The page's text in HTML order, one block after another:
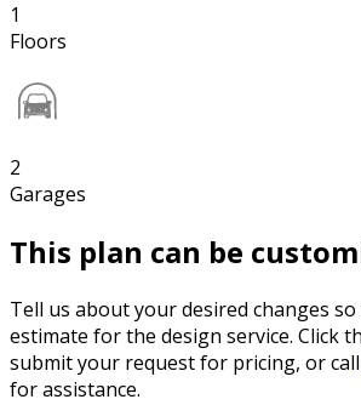
1
Floors
2
Garages
This plan can be
Tell us about your desired changes
estimate for the design service. Click
submit your request for pricing, or call
for assistance.